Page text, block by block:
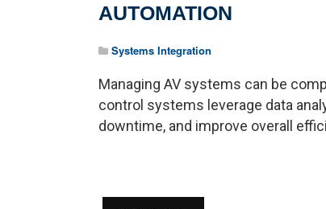
AUTOMATION
Systems Integration
Managing AV systems can be
control systems leverage data
downtime, and improve overall